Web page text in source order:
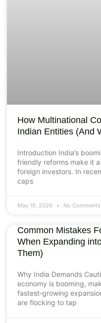
How Multinational
Indian Entities (And
Introduction India’s
friendly reforms make it
foreign investors. In
caps
May 19, 2026 No Comments
Common Mistakes
When Expanding
Them)
Why India Demands
economy is booming,
fastest‑growing
are flocking to tap